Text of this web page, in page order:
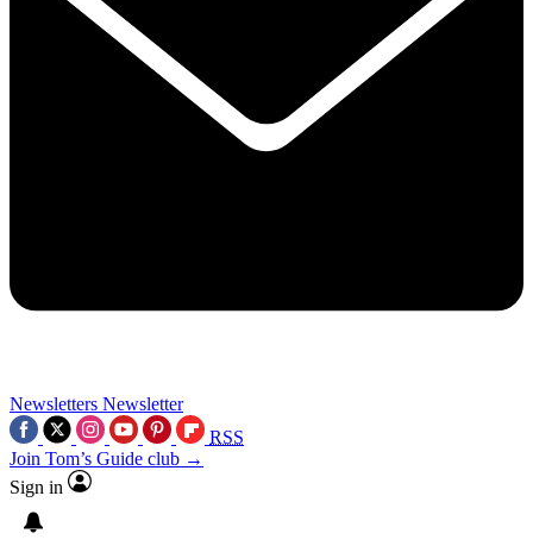
Newsletters Newsletter
RSS
Join Tom’s Guide club →
Sign in